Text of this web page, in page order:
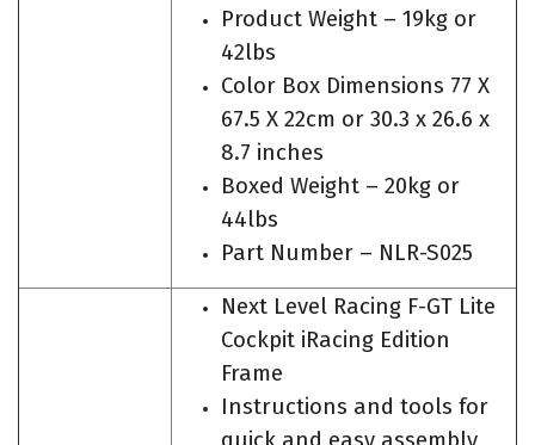
Product Weight – 19kg or
42lbs
Color Box Dimensions 77 X
67.5 X 22cm or 30.3 x 26.6 x
8.7 inches
Boxed Weight – 20kg or
44lbs
Part Number – NLR-S025
Next Level Racing F-GT Lite
Cockpit iRacing Edition
Frame
Instructions and tools for